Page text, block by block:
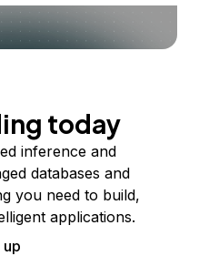
today
inference and
databases and
you need to build,
applications.
up